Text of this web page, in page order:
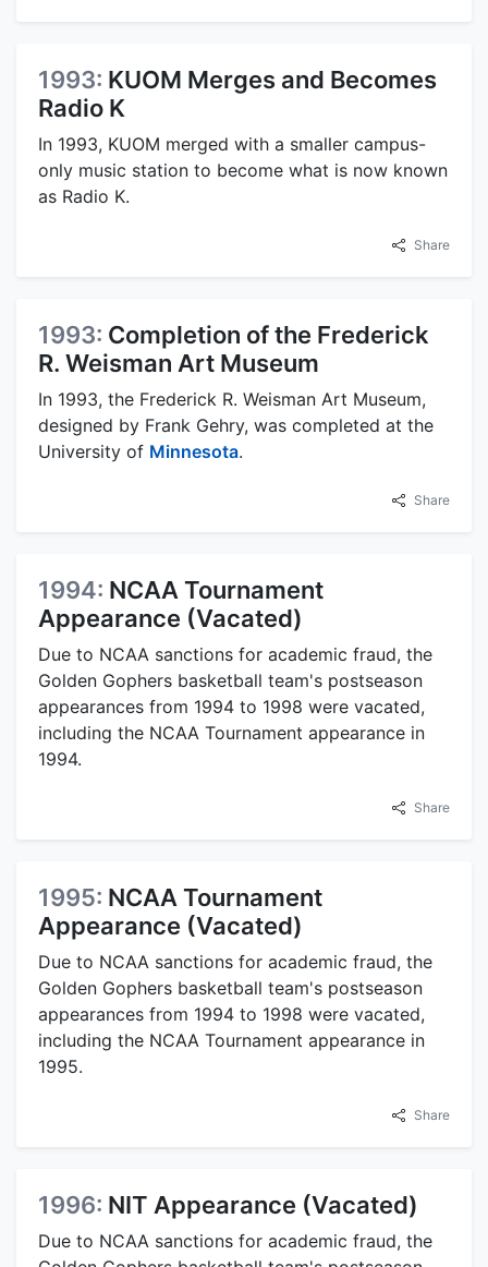
1993: KUOM Merges and Becomes
Radio K
In 1993, KUOM merged with a smaller campus-
only music station to become what is now known
as Radio K.
Share
1993: Completion of the Frederick
R. Weisman Art Museum
In 1993, the Frederick R. Weisman Art Museum,
designed by Frank Gehry, was completed at the
University of Minnesota.
Share
1994: NCAA Tournament
Appearance (Vacated)
Due to NCAA sanctions for academic fraud, the
Golden Gophers basketball team's postseason
appearances from 1994 to 1998 were vacated,
including the NCAA Tournament appearance in
1994.
Share
1995: NCAA Tournament
Appearance (Vacated)
Due to NCAA sanctions for academic fraud, the
Golden Gophers basketball team's postseason
appearances from 1994 to 1998 were vacated,
including the NCAA Tournament appearance in
1995.
Share
1996: NIT Appearance (Vacated)
Due to NCAA sanctions for academic fraud, the